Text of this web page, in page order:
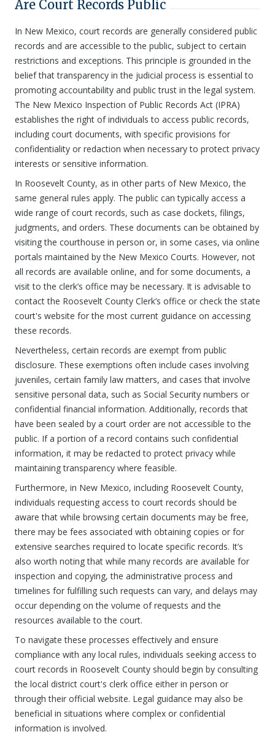
Are Court Records Public
In New Mexico, court records are generally considered public
records and are accessible to the public, subject to certain
restrictions and exceptions. This principle is grounded in the
belief that transparency in the judicial process is essential to
promoting accountability and public trust in the legal system.
The New Mexico Inspection of Public Records Act (IPRA)
establishes the right of individuals to access public records,
including court documents, with specific provisions for
confidentiality or redaction when necessary to protect privacy
interests or sensitive information.
In Roosevelt County, as in other parts of New Mexico, the
same general rules apply. The public can typically access a
wide range of court records, such as case dockets, filings,
judgments, and orders. These documents can be obtained by
visiting the courthouse in person or, in some cases, via online
portals maintained by the New Mexico Courts. However, not
all records are available online, and for some documents, a
visit to the clerk’s office may be necessary. It is advisable to
contact the Roosevelt County Clerk’s office or check the state
court's website for the most current guidance on accessing
these records.
Nevertheless, certain records are exempt from public
disclosure. These exemptions often include cases involving
juveniles, certain family law matters, and cases that involve
sensitive personal data, such as Social Security numbers or
confidential financial information. Additionally, records that
have been sealed by a court order are not accessible to the
public. If a portion of a record contains such confidential
information, it may be redacted to protect privacy while
maintaining transparency where feasible.
Furthermore, in New Mexico, including Roosevelt County,
individuals requesting access to court records should be
aware that while browsing certain documents may be free,
there may be fees associated with obtaining copies or for
extensive searches required to locate specific records. It’s
also worth noting that while many records are available for
inspection and copying, the administrative process and
timelines for fulfilling such requests can vary, and delays may
occur depending on the volume of requests and the
resources available to the court.
To navigate these processes effectively and ensure
compliance with any local rules, individuals seeking access to
court records in Roosevelt County should begin by consulting
the local district court's clerk office either in person or
through their official website. Legal guidance may also be
beneficial in situations where complex or confidential
information is involved.